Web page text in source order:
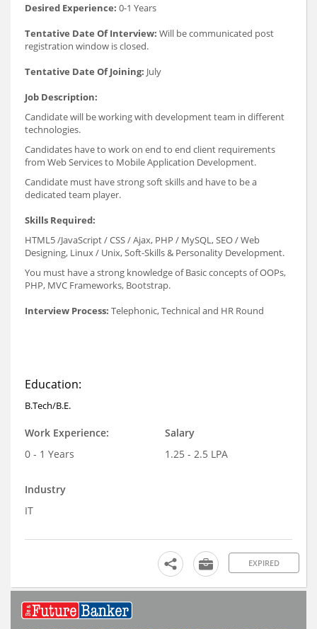
Desired Experience: 0-1 Years
Tentative Date Of Interview: Will be communicated post
registration window is closed.
Tentative Date Of Joining: July
Job Description:
Candidate will be working with development team in different
technologies.
Candidates have to work on end to end client requirements
from Web Services to Mobile Application Development.
Candidate must have strong soft skills and have to be a
dedicated team player.
Skills Required:
HTML5 /JavaScript / CSS / Ajax, PHP / MySQL, SEO / Web
Designing, Linux / Unix, Soft-Skills & Personality Development.
You must have a strong knowledge of Basic concepts of OOPs,
PHP, MVC Frameworks, Bootstrap.
Interview Process: Telephonic, Technical and HR Round
Education:
B.Tech/B.E.
Work Experience:
0 - 1 Years
Salary
1.25 - 2.5 LPA
Industry
IT
EXPIRED